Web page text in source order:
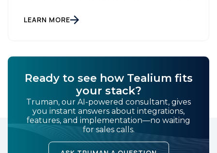
Leader on the Everest Group CDP PEAK Matrix®.
Tealium was recognized as a major CDP […]
LEARN MORE
Ready to see how Tealium fits
your stack?
Truman, our AI-powered consultant, gives
you instant answers about integrations,
features, and implementation—no waiting
for sales calls.